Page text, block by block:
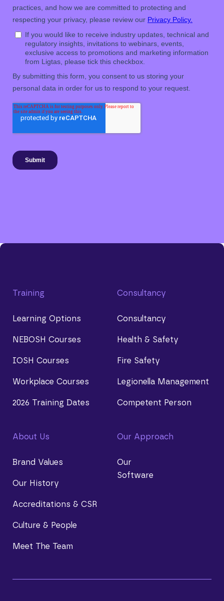
Training
Learning Options
NEBOSH Courses
IOSH Courses
Workplace Courses
2026 Training Dates
Consultancy
Consultancy
Health & Safety
Fire Safety
Legionella Management
Competent Person
About Us
Brand Values
Our History
Accreditations & CSR
Culture & People
Meet The Team
Our Approach
Our
Software